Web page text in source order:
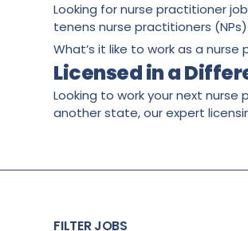
Looking for nurse practitioner
tenens nurse practitioners
What’s it like to work as a
Licensed in a
Looking to work your next
another state, our expert
FILTER JOBS